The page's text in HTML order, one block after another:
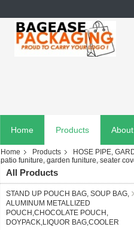
Home Products
Home Products HOSE PIPE,
patio funiture, garden funiture, seater
All Products
STAND UP POUCH BAG, SOUP BAG,
ALUMINUM METALLIZED
POUCH,CHOCOLATE POUCH,
DOYPACK,LIQUOR BAG,COOLER